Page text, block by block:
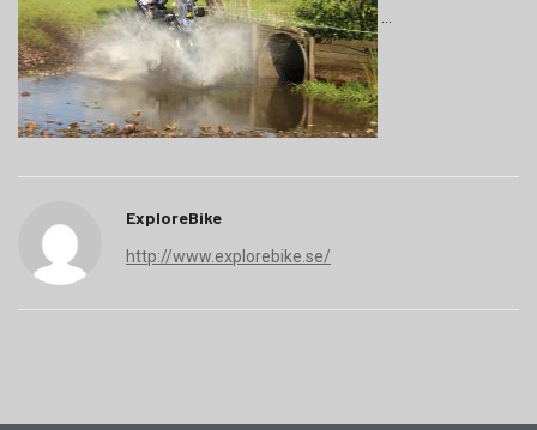
ExploreBike
http://www.explorebike.se/